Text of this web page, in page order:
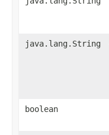
java.lang.String
boolean